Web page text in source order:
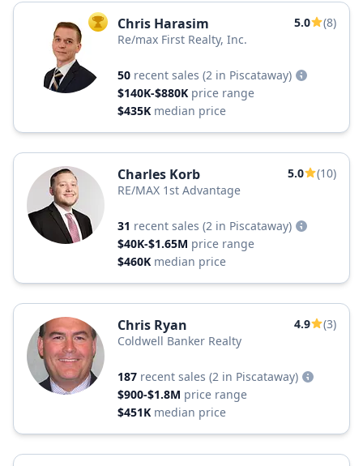
TOP AGENT
Chris Harasim 5.0
(8)
Re/max First Realty, Inc.
50 recent sales (2 in Piscataway)
$140K-$880K price range
$435K median price
Charles Korb 5.0
(10)
RE/MAX 1st Advantage
31 recent sales (2 in Piscataway)
$40K-$1.65M price range
$460K median price
Chris Ryan 4.9
(3)
Coldwell Banker Realty
187 recent sales (2 in Piscataway)
$900-$1.8M price range
$451K median price